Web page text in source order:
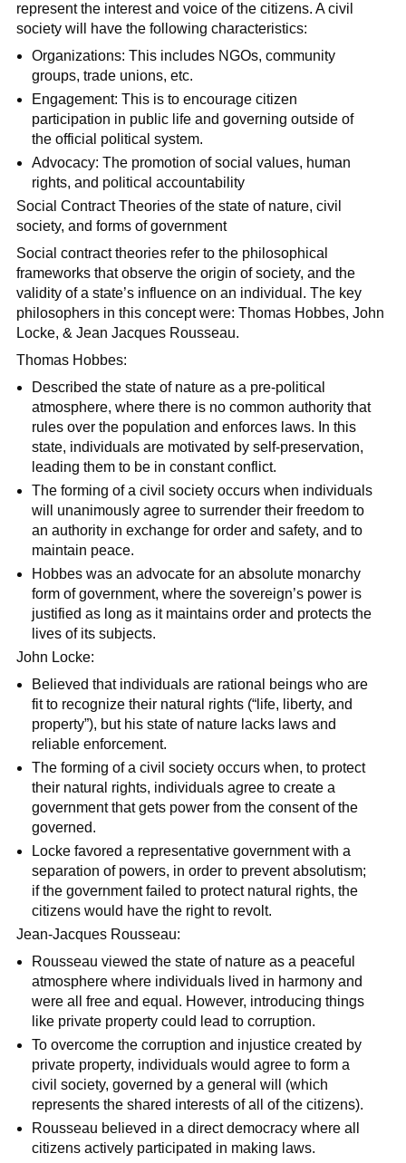
represent the interest and voice of the citizens. A civil
society will have the following characteristics:
Organizations: This includes NGOs, community
groups, trade unions, etc.
Engagement: This is to encourage citizen
participation in public life and governing outside of
the official political system.
Advocacy: The promotion of social values, human
rights, and political accountability
Social Contract Theories of the state of nature, civil
society, and forms of government
Social contract theories refer to the philosophical
frameworks that observe the origin of society, and the
validity of a state’s influence on an individual. The key
philosophers in this concept were: Thomas Hobbes, John
Locke, & Jean Jacques Rousseau.
Thomas Hobbes:
Described the state of nature as a pre-political
atmosphere, where there is no common authority that
rules over the population and enforces laws. In this
state, individuals are motivated by self-preservation,
leading them to be in constant conflict.
The forming of a civil society occurs when individuals
will unanimously agree to surrender their freedom to
an authority in exchange for order and safety, and to
maintain peace.
Hobbes was an advocate for an absolute monarchy
form of government, where the sovereign’s power is
justified as long as it maintains order and protects the
lives of its subjects.
John Locke:
Believed that individuals are rational beings who are
fit to recognize their natural rights (“life, liberty, and
property”), but his state of nature lacks laws and
reliable enforcement.
The forming of a civil society occurs when, to protect
their natural rights, individuals agree to create a
government that gets power from the consent of the
governed.
Locke favored a representative government with a
separation of powers, in order to prevent absolutism;
if the government failed to protect natural rights, the
citizens would have the right to revolt.
Jean-Jacques Rousseau:
Rousseau viewed the state of nature as a peaceful
atmosphere where individuals lived in harmony and
were all free and equal. However, introducing things
like private property could lead to corruption.
To overcome the corruption and injustice created by
private property, individuals would agree to form a
civil society, governed by a general will (which
represents the shared interests of all of the citizens).
Rousseau believed in a direct democracy where all
citizens actively participated in making laws.